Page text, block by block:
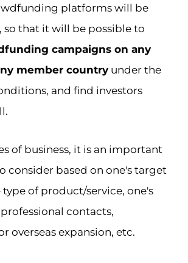
platforms will be
so that it will be possible to
campaigns on any
member country under the
and find investors
of business, it is an important
consider based on one's target
type of product/service, one's
contacts,
overseas expansion, etc.